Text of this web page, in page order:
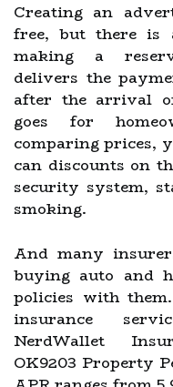
Creating an
free, but there is
making a
delivers the
after the arrival
goes for
comparing prices,
can discounts on
security system,
smoking.
And many
buying auto and
policies with
insurance
NerdWallet
OK9203 Property